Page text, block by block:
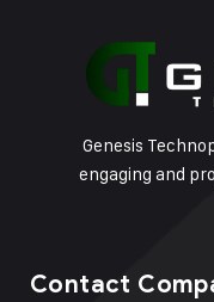
Genesis
engaging and
Contact